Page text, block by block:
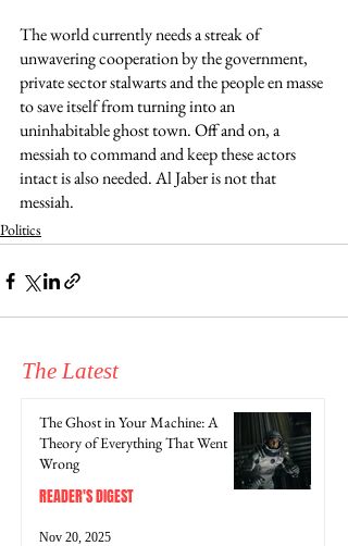
The world currently needs a streak of
unwavering cooperation by the government,
private sector stalwarts and the people en masse
to save itself from turning into an
uninhabitable ghost town. Off and on, a
messiah to command and keep these actors
intact is also needed. Al Jaber is not that
messiah.
Politics
The Latest
The Ghost in Your Machine: A
Theory of Everything That Went
Wrong
READER'S DIGEST
Nov 20, 2025